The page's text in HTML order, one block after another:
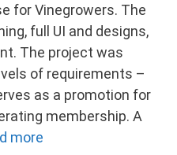
for Vinegrowers. The
full UI and designs,
The project was
of requirements –
as a promotion for
membership. A
more